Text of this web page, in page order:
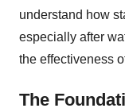
understand how
especially after
the effectiveness
The